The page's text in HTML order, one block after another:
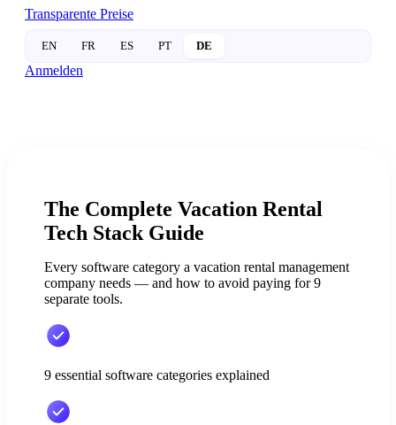
Transparente Preise
EN FR ES PT DE
Anmelden
The Complete Vacation Rental
Tech Stack Guide
Every software category a vacation rental management
company needs — and how to avoid paying for 9
separate tools.
9 essential software categories explained